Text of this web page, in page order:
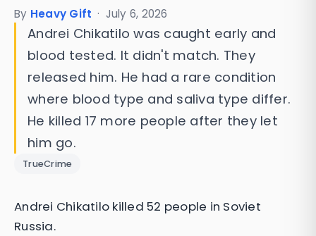
By Heavy Gift · July 6, 2026
Andrei Chikatilo was caught early and
blood tested. It didn't match. They
released him. He had a rare condition
where blood type and saliva type differ.
He killed 17 more people after they let
him go.
TrueCrime
Andrei Chikatilo killed 52 people in Soviet
Russia.